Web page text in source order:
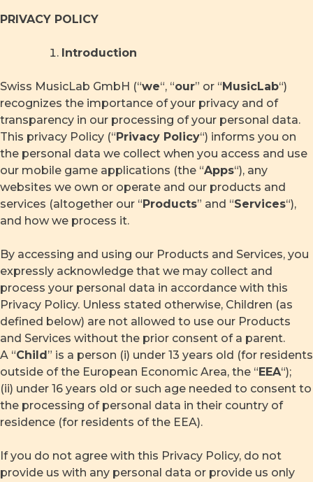
to
PRIVACY POLICY
Introduction
Swiss MusicLab GmbH (“we“, “our” or “MusicLab“)
recognizes the importance of your privacy and of
transparency in our processing of your personal data.
This privacy Policy (“Privacy Policy“) informs you on
the personal data we collect when you access and use
our mobile game applications (the “Apps“), any
websites we own or operate and our products and
services (altogether our “Products” and “Services“),
and how we process it.
By accessing and using our Products and Services, you
expressly acknowledge that we may collect and
process your personal data in accordance with this
Privacy Policy. Unless stated otherwise, Children (as
defined below) are not allowed to use our Products
and Services without the prior consent of a parent.
A “Child” is a person (i) under 13 years old (for residents
outside of the European Economic Area, the “EEA“);
(ii) under 16 years old or such age needed to consent to
the processing of personal data in their country of
residence (for residents of the EEA).
If you do not agree with this Privacy Policy, do not
provide us with any personal data or provide us only